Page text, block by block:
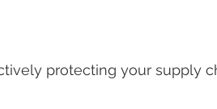
protecting your supply